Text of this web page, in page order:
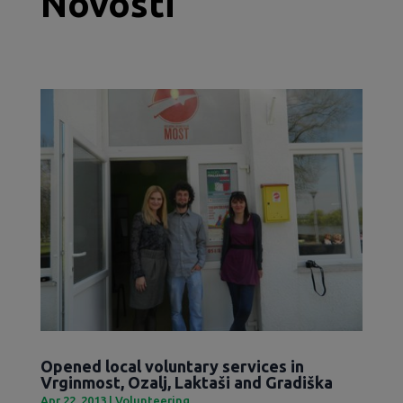
Opened local voluntary services in
Vrginmost, Ozalj, Laktaši and Gradiška
Apr 22, 2013| Volunteering